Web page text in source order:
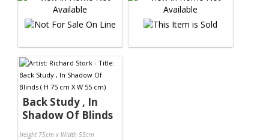
Back Study , In
Shadow Of Blinds
Height 75cm x Width 55cm